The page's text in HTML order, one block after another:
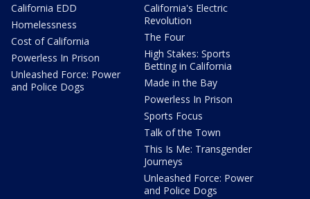
California EDD
Homelessness
Cost of California
Powerless In Prison
Unleashed Force: Power
and Police Dogs
California's Electric
Revolution
The Four
High Stakes: Sports
Betting in California
Made in the Bay
Powerless In Prison
Sports Focus
Talk of the Town
This Is Me: Transgender
Journeys
Unleashed Force: Power
and Police Dogs